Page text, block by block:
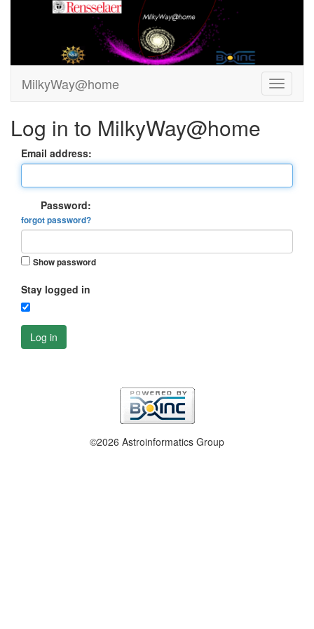
MilkyWay@home
Log in to MilkyWay@home
Email address:
Password:
forgot password?
Show password
Stay logged in
Log in
©2026 Astroinformatics Group